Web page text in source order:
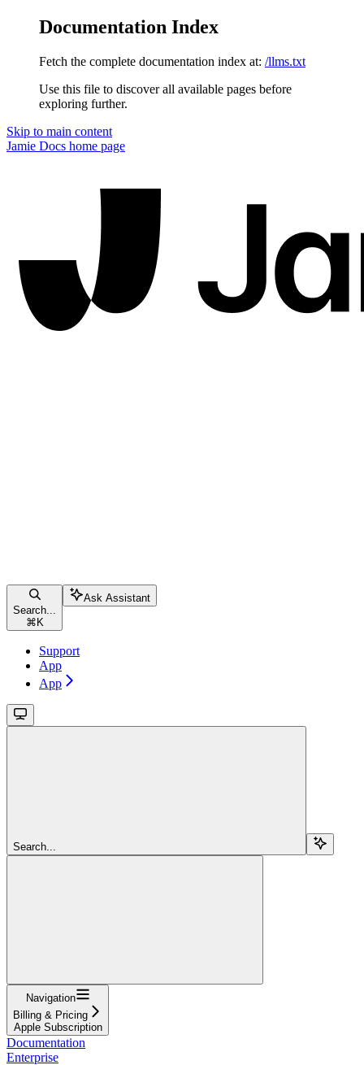
Documentation Index
Fetch the complete documentation index at: /llms.txt
Use this file to discover all available pages before
exploring further.
Skip to main content
Jamie Docs home page
Search...
⌘ K
Ask Assistant
Support
App
App
Search...
Navigation
Billing & Pricing
Apple Subscription
Documentation
Enterprise